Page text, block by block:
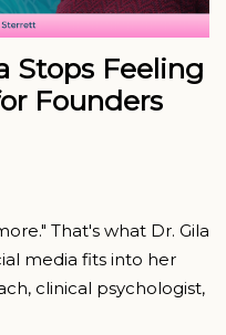
Stops Feeling
Founders
That's what Dr. Gila
media fits into her
clinical psychologist,